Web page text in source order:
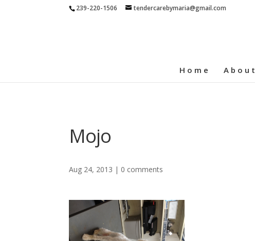
239-220-1506 tendercarebymaria@gmail.com
Home About
Mojo
Aug 24, 2013 | 0 comments